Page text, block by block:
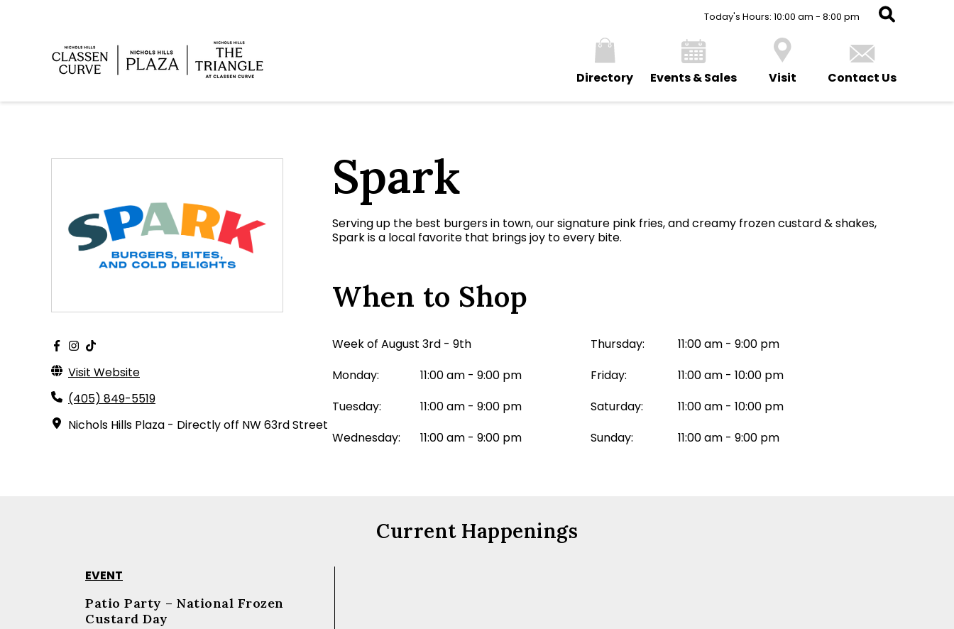
Today's Hours: 10:00 am - 8:00 pm
Directory Events & Sales Visit Contact Us
Visit Website
(405) 849-5519
Nichols Hills Plaza - Directly off NW 63rd Street
Spark
Serving up the best burgers in town, our signature pink fries, and creamy frozen custard & shakes,
Spark is a local favorite that brings joy to every bite.
When to Shop
Week of August 3rd - 9th
Monday:
11:00 am - 9:00 pm
Tuesday:
11:00 am - 9:00 pm
Wednesday:
11:00 am - 9:00 pm
Thursday:
11:00 am - 9:00 pm
Friday:
11:00 am - 10:00 pm
Saturday:
11:00 am - 10:00 pm
Sunday:
11:00 am - 9:00 pm
Current Happenings
EVENT
Patio Party – National Frozen
Custard Day